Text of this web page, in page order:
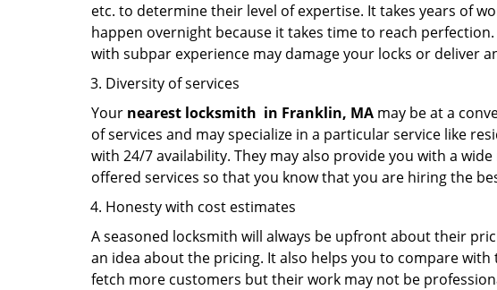
etc. to determine their level of expertise. It takes years of
happen overnight because it takes time to reach
with subpar experience may damage your locks or deliver
Diversity of services
Your nearest locksmith in Franklin, MA may be at a
of services and may specialize in a particular service like
with 24/7 availability. They may also provide you with a
offered services so that you know that you are hiring the
Honesty with cost estimates
A seasoned locksmith will always be upfront about their
an idea about the pricing. It also helps you to compare
fetch more customers but their work may not be